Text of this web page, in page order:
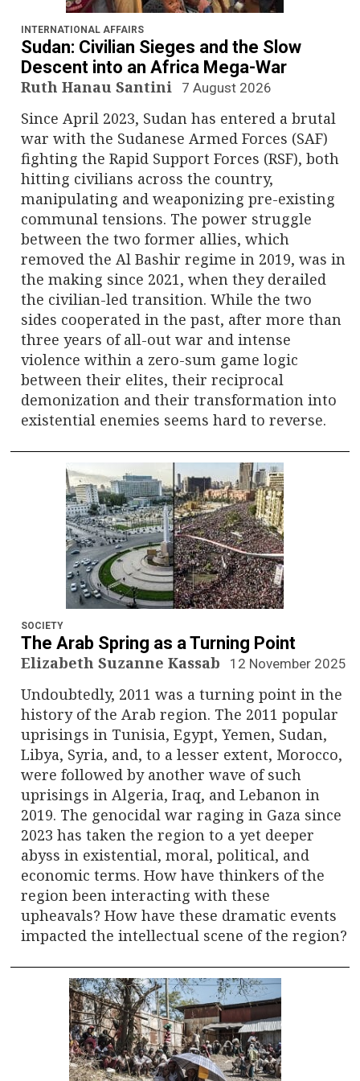
a
v
i
g
a
t
i
o
n
INTERNATIONAL AFFAIRS
Sudan: Civilian Sieges and the Slow
Descent into an Africa Mega-War
Ruth Hanau Santini 7 August 2026
Since April 2023, Sudan has entered a brutal
war with the Sudanese Armed Forces (SAF)
fighting the Rapid Support Forces (RSF), both
hitting civilians across the country,
manipulating and weaponizing pre-existing
communal tensions. The power struggle
between the two former allies, which
removed the Al Bashir regime in 2019, was in
the making since 2021, when they derailed
the civilian-led transition. While the two
sides cooperated in the past, after more than
three years of all-out war and intense
violence within a zero-sum game logic
between their elites, their reciprocal
demonization and their transformation into
existential enemies seems hard to reverse.
SOCIETY
The Arab Spring as a Turning Point
Elizabeth Suzanne Kassab 12 November 2025
Undoubtedly, 2011 was a turning point in the
history of the Arab region. The 2011 popular
uprisings in Tunisia, Egypt, Yemen, Sudan,
Libya, Syria, and, to a lesser extent, Morocco,
were followed by another wave of such
uprisings in Algeria, Iraq, and Lebanon in
2019. The genocidal war raging in Gaza since
2023 has taken the region to a yet deeper
abyss in existential, moral, political, and
economic terms. How have thinkers of the
region been interacting with these
upheavals? How have these dramatic events
impacted the intellectual scene of the region?